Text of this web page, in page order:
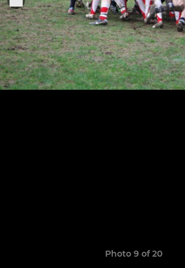
Photo 9 of 20